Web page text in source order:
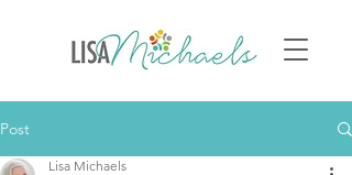
Post
Lisa Michaels